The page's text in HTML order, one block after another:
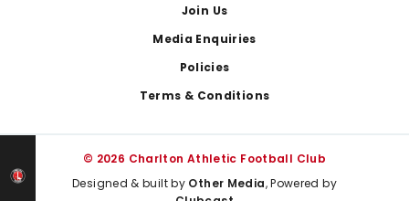
Join Us
Media Enquiries
Policies
Terms & Conditions
© 2026 Charlton Athletic Football Club
Designed & built by Other Media, Powered by